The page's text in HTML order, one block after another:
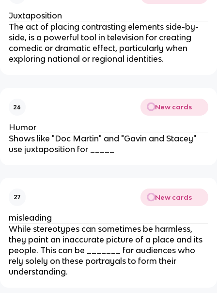
Juxtaposition
The act of placing contrasting elements side-by-
side, is a powerful tool in television for creating
comedic or dramatic effect, particularly when
exploring national or regional identities.
26 New cards
Humor
Shows like "Doc Martin" and "Gavin and Stacey"
use juxtaposition for _____
27 New cards
misleading
While stereotypes can sometimes be harmless,
they paint an inaccurate picture of a place and its
people. This can be _______ for audiences who
rely solely on these portrayals to form their
understanding.